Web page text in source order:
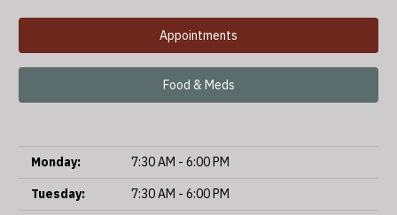
Appointments
Food & Meds
Monday:
7:30 AM - 6:00 PM
Tuesday:
7:30 AM - 6:00 PM